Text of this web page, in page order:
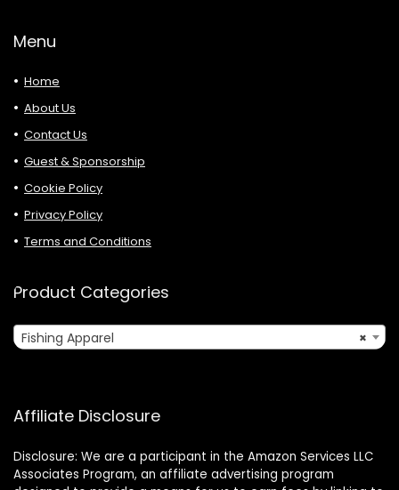
Menu
Home
About Us
Contact Us
Guest & Sponsorship
Cookie Policy
Privacy Policy
Terms and Conditions
Product Categories
×
Fishing Apparel
Affiliate Disclosure
Disclosure: We are a participant in the Amazon Services LLC
Associates Program, an affiliate advertising program